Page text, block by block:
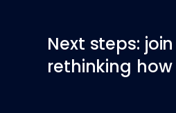
Next steps:
rethinking